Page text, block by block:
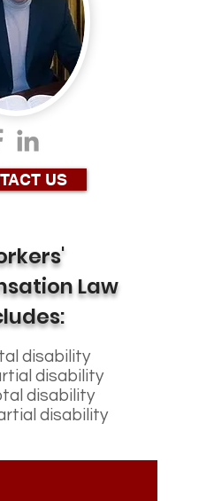
US
Law
disability
disability
disability
disability